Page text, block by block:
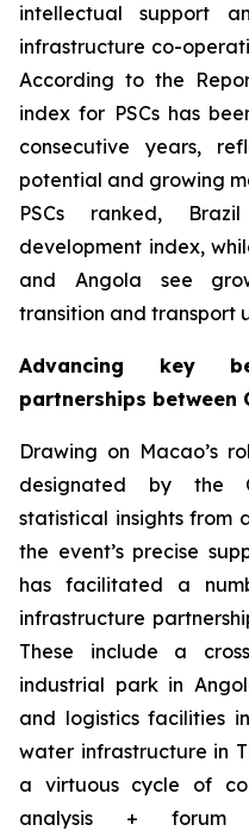
intellectual support
infrastructure co-
According to the
index for PSCs has
consecutive years,
potential and growing
PSCs ranked,
development index,
and Angola see
transition and transport
Advancing key
partnerships between
Drawing on Macao’s
designated by the
statistical insights from
the event’s precise
has facilitated a
infrastructure
These include a
industrial park in
and logistics facilities
water infrastructure in
a virtuous cycle of
analysis + forum